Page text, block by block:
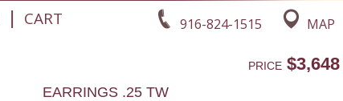
916-824-1515 MAP
| CART
PRICE$3,648
EARRINGS .25 TW